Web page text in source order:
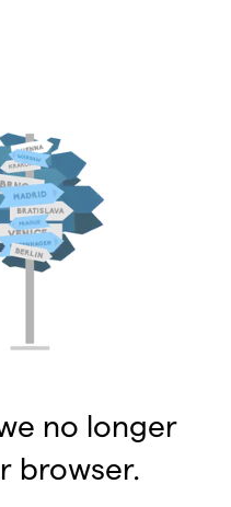
no longer
browser.